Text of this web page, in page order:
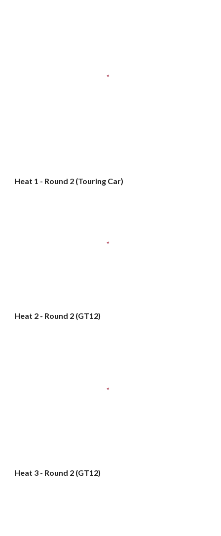
Heat 1 - Round 2 (Touring Car)
Heat 2 - Round 2 (GT12)
Heat 3 - Round 2 (GT12)